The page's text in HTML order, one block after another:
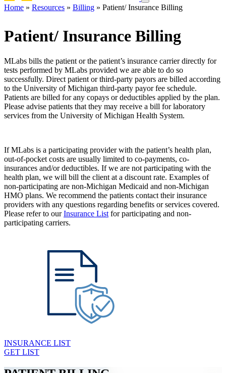
Toggle
navigation
Home Resources Billing Patient/ Insurance Billing
Patient/ Insurance Billing
MLabs bills the patient or the patient’s insurance carrier directly for
tests performed by MLabs provided we are able to do so
successfully. Direct patient or third-party payors are billed according
to the University of Michigan third-party payor fee schedule.
Patients are billed for any copays or deductibles applied by the plan.
Please advise patients that they may receive a bill for laboratory
services from the University of Michigan Health System.
If MLabs is a participating provider with the patient’s health plan,
out-of-pocket costs are usually limited to co-payments, co-
insurances and/or deductibles. If we are not participating with the
health plan, we will bill the client at a discount rate. Examples of
non-participating are non-Michigan Medicaid and non-Michigan
HMO plans. We recommend the patients contact their insurance
providers with any questions regarding benefits or services covered.
Please refer to ourInsurance List for participating and non-
participating carriers.
INSURANCE LIST
GET LIST